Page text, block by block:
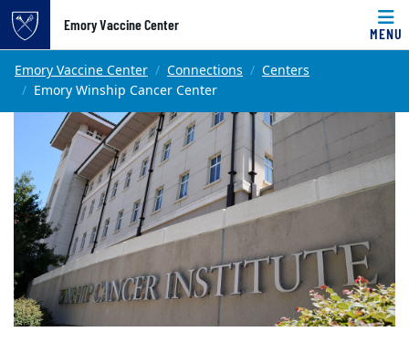
Top of page
Skip to main content
Emory Vaccine Center
MENU
Main content
Emory Vaccine Center Connections
Centers
Emory Winship Cancer Center